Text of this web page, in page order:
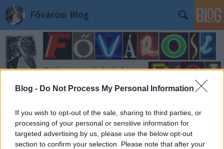
Blog - Do Not Process My Personal Information
If you wish to opt-out of the sale, sharing to third parties, or
processing of your personal or sensitive information for
targeted advertising by us, please use the below opt-out
section to confirm your selection. Please note that after your
Fővárosi Blog
Címkék » angelorotta